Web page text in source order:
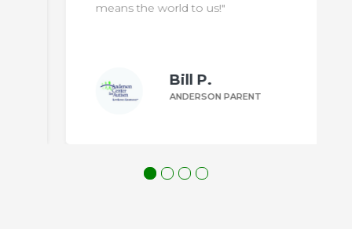
means the world to us!"
Bill P.
ANDERSON PARENT